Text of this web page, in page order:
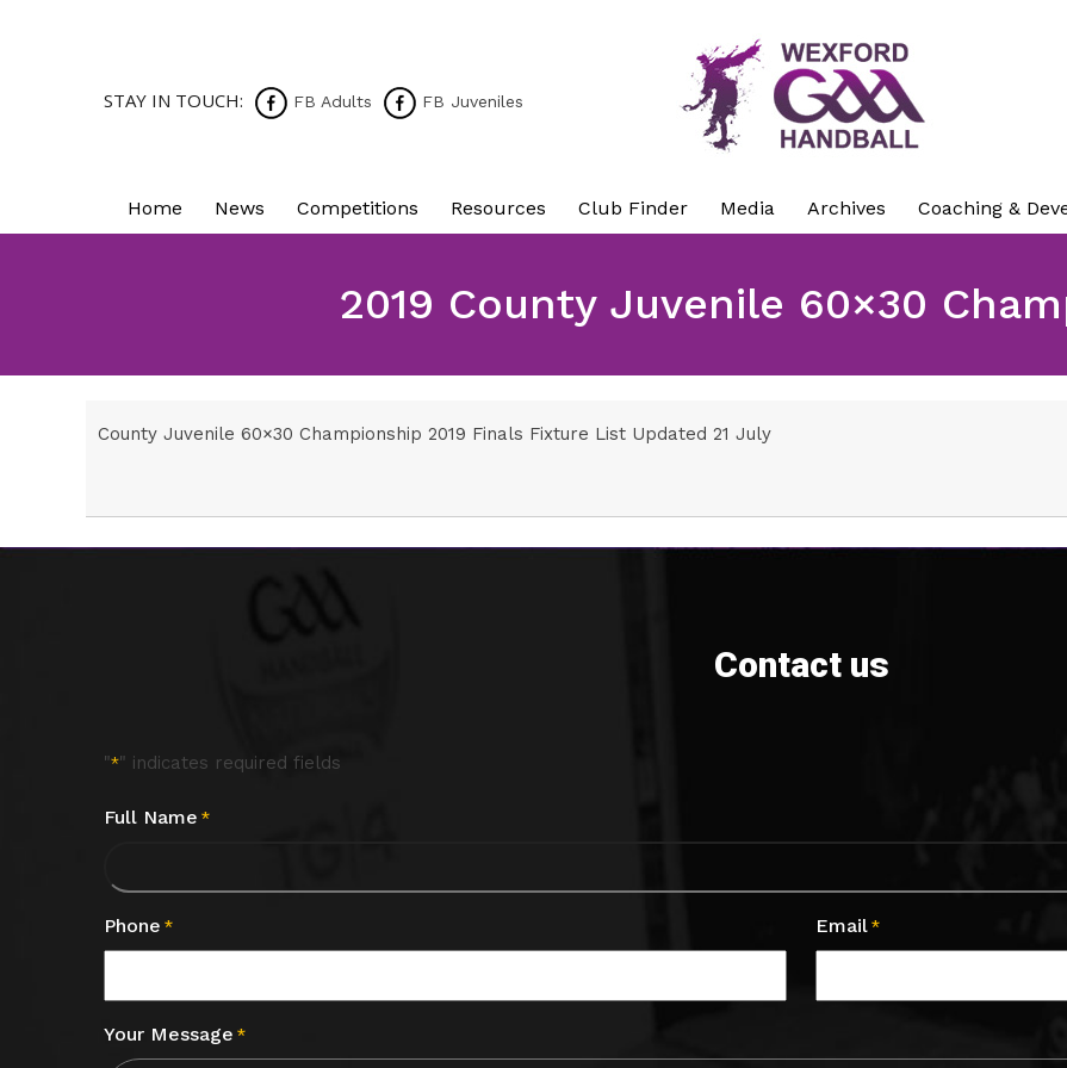
STAY IN TOUCH: FB Adults FB Juveniles
Home News Competitions Resources Club Finder Media Archives Coaching &
2019 County Juvenile 60×30
County Juvenile 60×30 Championship 2019 Finals Fixture List Updated 21 July
Contact us
"*" indicates required fields
Full Name *
Phone * Email *
Your Message *